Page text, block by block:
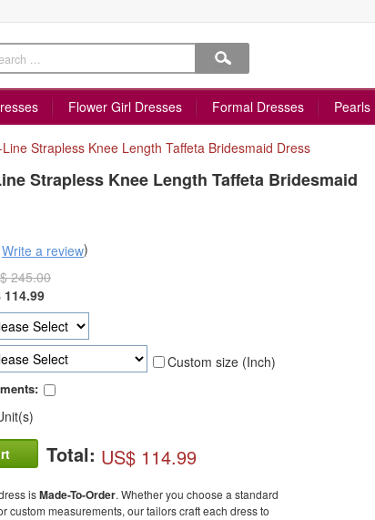
Flower Girl Dresses Formal Dresses Pearls
Strapless Knee Length Taffeta Bridesmaid Dress
Strapless Knee Length Taffeta Bridesmaid
Write a review)
245.00
114.99
Custom size (Inch)
Total: US$ 114.99
isMade-To-Order. Whether you choose a standard
custom measurements, our tailors craft each dress to